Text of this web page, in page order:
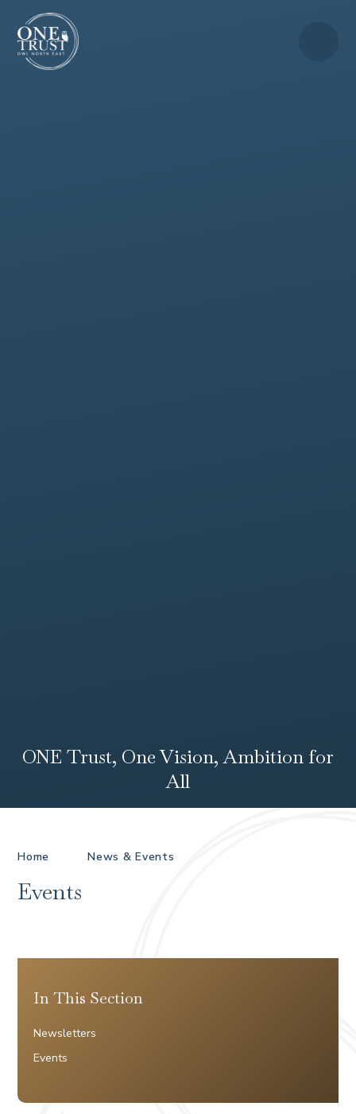
Skip to content ↓
ONE Trust, One Vision, Ambition for
All
Home News & Events
Events
In This Section
Newsletters
Events